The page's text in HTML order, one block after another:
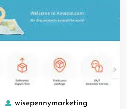
05
wisepennymarketing